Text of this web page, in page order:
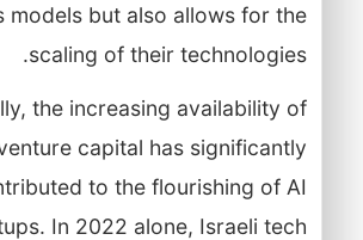
models but also allows for the
scaling of their technologies.
the increasing availability of
capital has significantly
to the flourishing of AI
In 2022 alone, Israeli tech